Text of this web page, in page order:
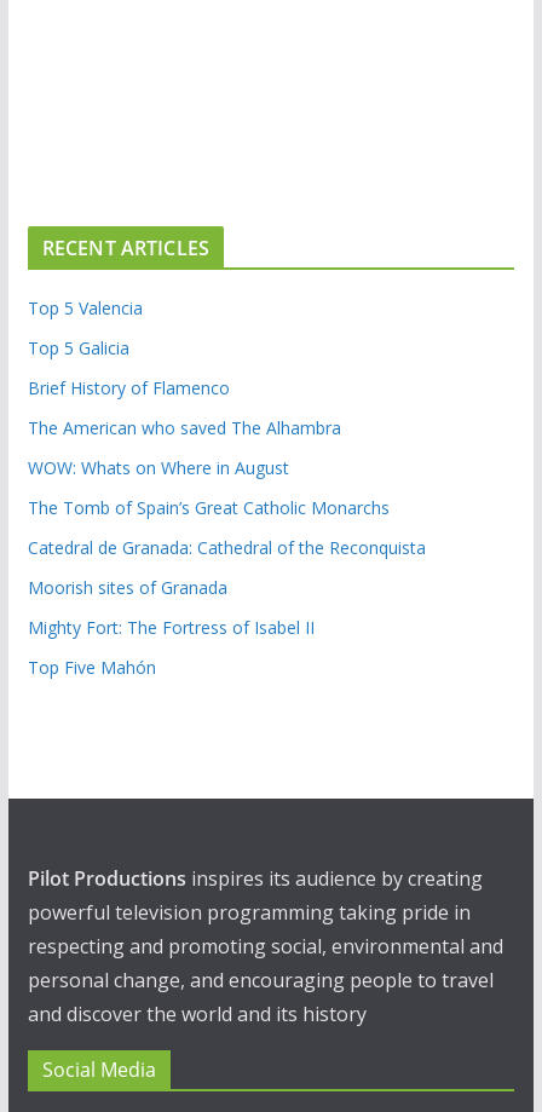
RECENT ARTICLES
Top 5 Valencia
Top 5 Galicia
Brief History of Flamenco
The American who saved The Alhambra
WOW: Whats on Where in August
The Tomb of Spain’s Great Catholic Monarchs
Catedral de Granada: Cathedral of the Reconquista
Moorish sites of Granada
Mighty Fort: The Fortress of Isabel II
Top Five Mahón
Pilot Productions inspires its audience by creating
powerful television programming taking pride in
respecting and promoting social, environmental and
personal change, and encouraging people to travel
and discover the world and its history
Social Media